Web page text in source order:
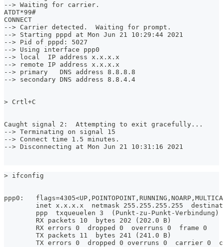
--> Waiting for carrier.
ATDT*99#
CONNECT
--> Carrier detected.  Waiting for prompt.
--> Starting pppd at Mon Jun 21 10:29:44 2021
--> Pid of pppd: 5027
--> Using interface ppp0
--> local  IP address x.x.x.x
--> remote IP address x.x.x.x
--> primary   DNS address 8.8.8.8
--> secondary DNS address 8.8.4.4
> Crtl+C
Caught signal 2:  Attempting to exit gracefully...
--> Terminating on signal 15
--> Connect time 1.5 minutes.
--> Disconnecting at Mon Jun 21 10:31:16 2021
> ifconfig
ppp0:
inet x.x.x.x  netmask 255.255.255.255
        ppp  txqueuelen 3  (Punkt-zu-Punkt-Verbindung)
        RX packets 10  bytes 202 (202.0 B)
        RX errors 0  dropped 0  overruns 0  frame 0
        TX packets 11  bytes 241 (241.0 B)
TX errors 0  dropped 0 overruns 0  carrier 0